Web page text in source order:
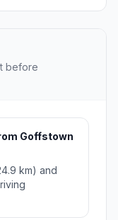
before
Goffstown
km) and